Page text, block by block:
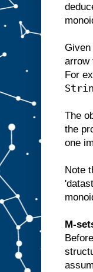
Given
arrow
For
The
the
one
Note
M-